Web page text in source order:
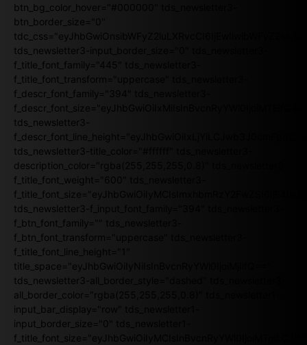
btn_bg_color_hover="#000000" tds_newsletter3-
btn_border_size="0"
tds_newsletter3-input_border_size="0" tds_newsletter3-
f_title_font_family="445" tds_newsletter3-
f_title_font_transform="uppercase" tds_newsletter3-
f_descr_font_family="394" tds_newsletter3-
f_descr_font_size="eyJhbGwiOiIxMiIsInBvcnRyYWl0IjoiMTEifQ=="
tds_newsletter3-
tds_newsletter3-title_color="#ffffff" tds_newsletter3-
description_color="rgba(255,255,255,0.8)" tds_newsletter3-
f_title_font_weight="600" tds_newsletter3-
tds_newsletter3-f_input_font_family="394" tds_newsletter3-
f_btn_font_family="" tds_newsletter3-
f_btn_font_transform="uppercase" tds_newsletter3-
f_title_font_line_height="1"
title_space="eyJhbGwiOiIyNiIsInBvcnRyYWl0IjoiMjIifQ=="
tds_newsletter3-all_border_style="dashed" tds_newsletter3-
all_border_color="rgba(255,255,255,0.8)" tds_newsletter1-
input_bar_display="row" tds_newsletter1-
input_border_size="0" tds_newsletter1-